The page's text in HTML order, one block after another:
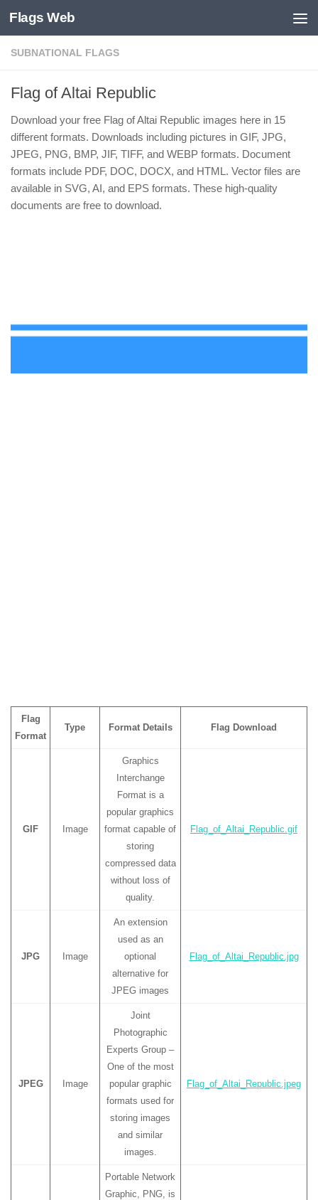
Skip to content
Flags Web
SUBNATIONAL FLAGS
Flag of Altai Republic
Download your free Flag of Altai Republic images here in 15
different formats. Downloads including pictures in GIF, JPG,
JPEG, PNG, BMP, JIF, TIFF, and WEBP formats. Document
formats include PDF, DOC, DOCX, and HTML. Vector files are
available in SVG, AI, and EPS formats. These high-quality
documents are free to download.
Flag
Format
Type Format Details Flag Download
GIF Image
Graphics
Interchange
Format is a
popular graphics
format capable of
storing
compressed data
without loss of
quality.
Flag_of_Altai_Republic.gif
JPG Image
An extension
used as an
optional
alternative for
JPEG images
Flag_of_Altai_Republic.jpg
JPEG Image
Joint
Photographic
Experts Group –
One of the most
popular graphic
formats used for
storing images
and similar
images.
Flag_of_Altai_Republic.jpeg
Portable Network
Graphic, PNG, is